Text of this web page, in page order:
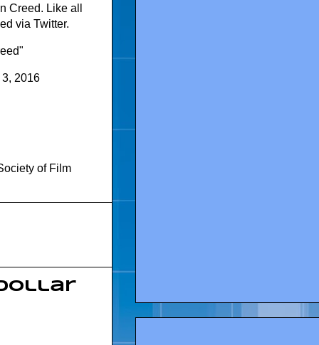
Creed. Like all
via Twitter.
2016
of Film
dollar